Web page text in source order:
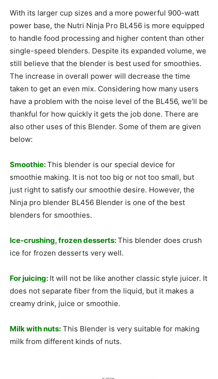
With its larger cup sizes and a more powerful 900-watt
power base, the Nutri Ninja Pro BL456 is more equipped
to handle food processing and higher content than other
single-speed blenders. Despite its expanded volume, we
still believe that the blender is best used for smoothies.
The increase in overall power will decrease the time
taken to get an even mix. Considering how many users
have a problem with the noise level of the BL456, we’ll be
thankful for how quickly it gets the job done. There are
also other uses of this Blender. Some of them are given
below:
Smoothie:This blender is our special device for
smoothie making. It is not too big or not too small, but
just right to satisfy our smoothie desire. However, the
Ninja pro blender BL456 Blender is one of the best
blenders for smoothies.
Ice-crushing, frozen desserts:This blender does crush
ice for frozen desserts very well.
For juicing: It will not be like another classic style juicer. It
does not separate fiber from the liquid, but it makes a
creamy drink, juice or smoothie.
Milk with nuts: This Blender is very suitable for making
milk from different kinds of nuts.